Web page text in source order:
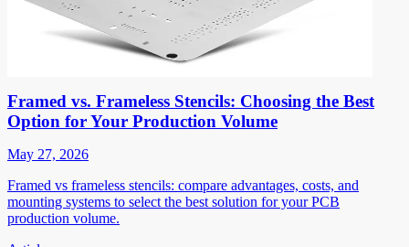
Framed vs. Frameless Stencils: Choosing the Best
Option for Your Production Volume
May 27, 2026
Framed vs frameless stencils: compare advantages, costs, and
mounting systems to select the best solution for your PCB
production volume.